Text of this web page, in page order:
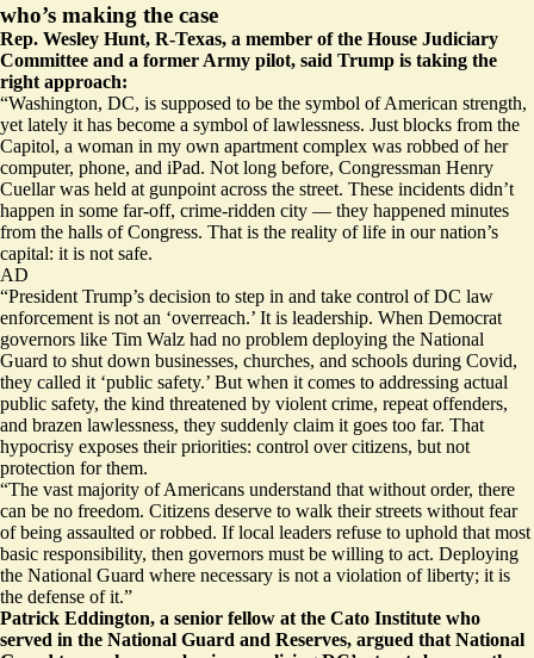
who’s making the case
Rep. Wesley Hunt, R-Texas, a member of the House Judiciary
Committee and a former Army pilot, said Trump is taking the
right approach:
“Washington, DC, is supposed to be the symbol of American strength,
yet lately it has become a symbol of lawlessness. Just blocks from the
Capitol, a woman in my own apartment complex was robbed of her
computer, phone, and iPad. Not long before, Congressman Henry
Cuellar was held at gunpoint across the street. These incidents didn’t
happen in some far-off, crime-ridden city — they happened minutes
from the halls of Congress. That is the reality of life in our nation’s
capital: it is not safe.
AD
“President Trump’s decision to step in and take control of DC law
enforcement is not an ‘overreach.’ It is leadership. When Democrat
governors like Tim Walz had no problem deploying the National
Guard to shut down businesses, churches, and schools during Covid,
they called it ‘public safety.’ But when it comes to addressing actual
public safety, the kind threatened by violent crime, repeat offenders,
and brazen lawlessness, they suddenly claim it goes too far. That
hypocrisy exposes their priorities: control over citizens, but not
protection for them.
“The vast majority of Americans understand that without order, there
can be no freedom. Citizens deserve to walk their streets without fear
of being assaulted or robbed. If local leaders refuse to uphold that most
basic responsibility, then governors must be willing to act. Deploying
the National Guard where necessary is not a violation of liberty; it is
the defense of it.”
Patrick Eddington, a senior fellow at the Cato Institute who
served in the National Guard and Reserves, argued that National